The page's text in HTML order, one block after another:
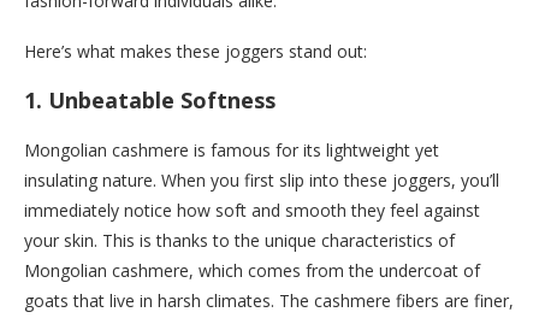
Here’s what makes these joggers stand out:
1. Unbeatable Softness
Mongolian cashmere is famous for its lightweight yet
insulating nature. When you first slip into these joggers, you’ll
immediately notice how soft and smooth they feel against
your skin. This is thanks to the unique characteristics of
Mongolian cashmere, which comes from the undercoat of
goats that live in harsh climates. The cashmere fibers are finer,